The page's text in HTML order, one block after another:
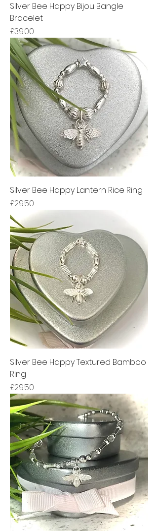
Silver Bee Happy Bijou Bangle
Bracelet
Price
£39.00
Silver Bee Happy Lantern Rice Ring
Price
£29.50
Silver Bee Happy Textured Bamboo
Ring
Price
£29.50